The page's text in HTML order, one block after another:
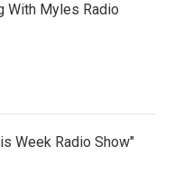
With Myles Radio
Week Radio Show"